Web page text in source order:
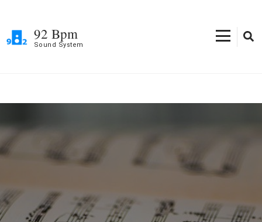
content
92 Bpm
Sound System